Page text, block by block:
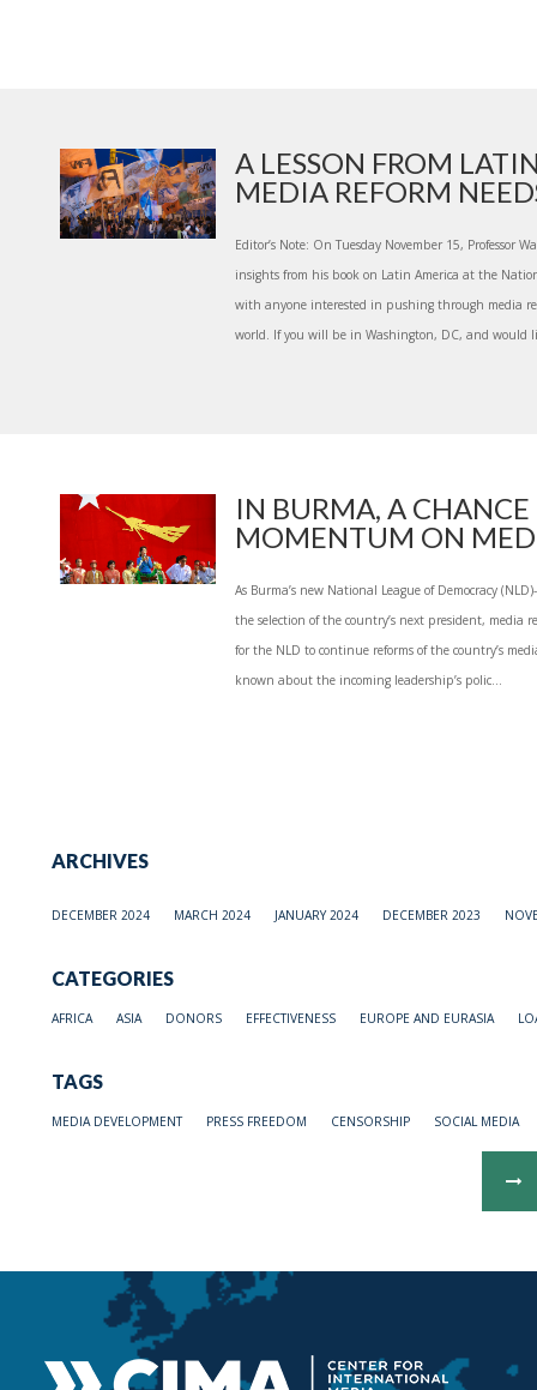
A LESSON FROM
MEDIA REFORM
Editor’s Note: On Tuesday November 15, Professor
insights from his book on Latin America at the
with anyone interested in pushing through media
world. If you will be in Washington, DC, and would
IN BURMA, A
MOMENTUM ON
As Burma’s new National League of Democracy
the selection of the country’s next president, media
for the NLD to continue reforms of the country’s
known about the incoming leadership’s polic...
ARCHIVES
DECEMBER 2024 MARCH 2024 JANUARY 2024 DECEMBER 2023
CATEGORIES
AFRICA ASIA DONORS EFFECTIVENESS EUROPE AND EURASIA
TAGS
MEDIA DEVELOPMENT PRESS FREEDOM CENSORSHIP SOCIAL MEDIA